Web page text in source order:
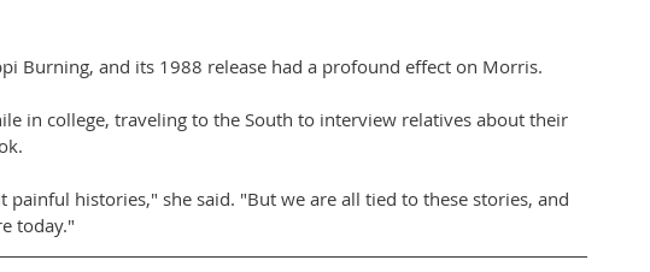
Burning, and its 1988 release had a profound effect on Morris.
in college, traveling to the South to interview relatives about their
histories," she said. "But we are all tied to these stories, and
today."